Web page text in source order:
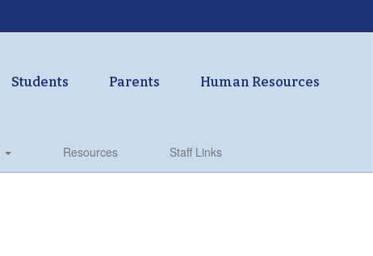
Students Parents Human Resources
Resources Staff Links